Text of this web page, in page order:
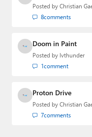
Posted by Christian
8comments
Doom in Paint
Posted by lvthunder
1comment
Proton Drive
Posted by Christian
7comments